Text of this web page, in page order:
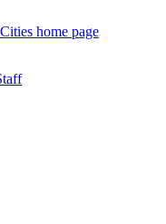
home page